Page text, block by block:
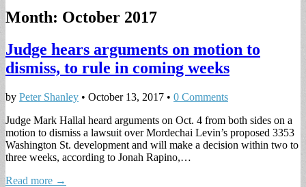
Month: October 2017
Judge hears arguments on motion to
dismiss, to rule in coming weeks
by Peter Shanley • October 13, 2017 • 0 Comments
Judge Mark Hallal heard arguments on Oct. 4 from both sides on a
motion to dismiss a lawsuit over Mordechai Levin’s proposed 3353
Washington St. development and will make a decision within two to
three weeks, according to Jonah Rapino,…
Read more →